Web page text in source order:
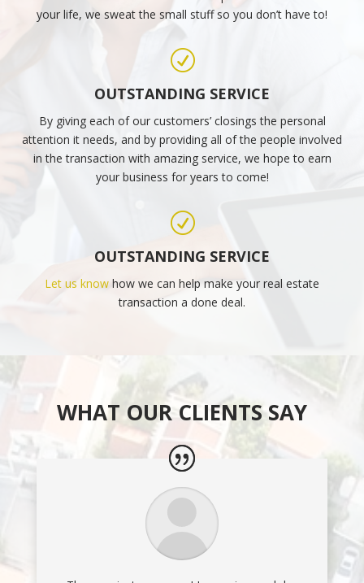
your life, we sweat the small stuff so you don’t have to!
R
OUTSTANDING SERVICE
By giving each of our customers’ closings the personal
attention it needs, and by providing all of the people involved
in the transaction with amazing service, we hope to earn
your business for years to come!
R
OUTSTANDING SERVICE
Let us know how we can help make your real estate
transaction a done deal.
WHAT OUR CLIENTS SAY